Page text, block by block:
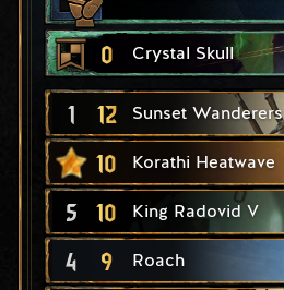
0 Crystal Skull
1 12 Sunset Wanderers
10 Korathi Heatwave
5 10 King Radovid V
4 9 Roach